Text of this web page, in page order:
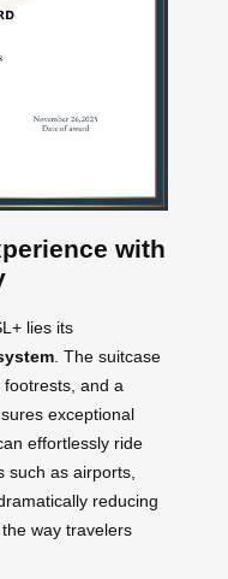
with
lies its
. The suitcase
and a
exceptional
effortlessly ride
such as airports,
reducing
way travelers